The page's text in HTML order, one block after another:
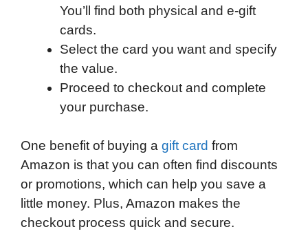
You’ll find both physical and e-gift
cards.
Select the card you want and specify
the value.
Proceed to checkout and complete
your purchase.
One benefit of buying a gift card from
Amazon is that you can often find discounts
or promotions, which can help you save a
little money. Plus, Amazon makes the
checkout process quick and secure.